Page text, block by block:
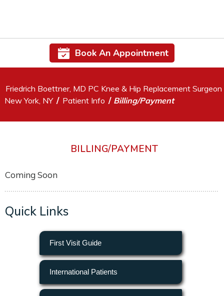
Book An Appointment
Friedrich Boettner, MD PC Knee & Hip Replacement Surgeon
New York, NY / Patient Info / Billing/Payment
BILLING/PAYMENT
Coming Soon
Quick Links
First Visit Guide
International Patients